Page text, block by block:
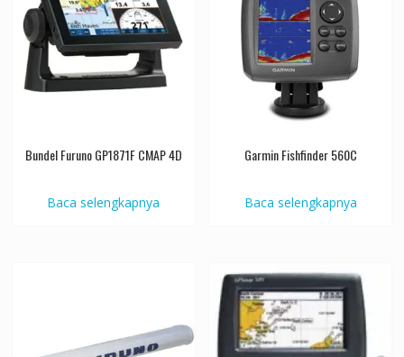
Bundel Furuno GP1871F CMAP 4D
Baca selengkapnya
Garmin Fishfinder 560C
Baca selengkapnya